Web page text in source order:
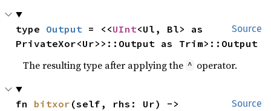
Source
type Output = <<UInt<Ul, Bl> as
PrivateXor<Ur>>::Output as Trim>::Output
The resulting type after applying the ^ operator.
Source
fn bitxor (self, rhs: Ur) ->